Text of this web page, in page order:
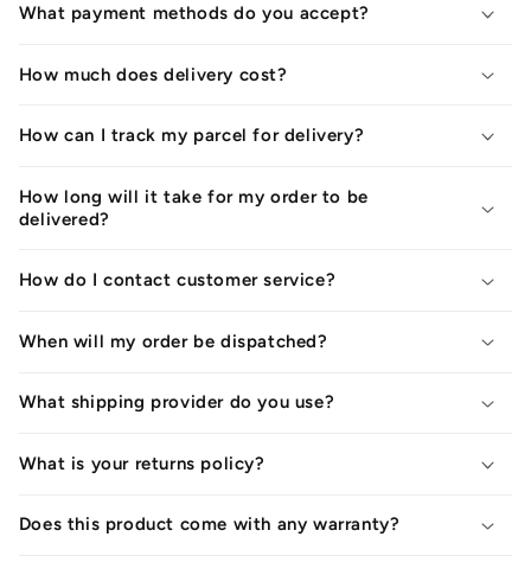
What payment methods do you accept?
How much does delivery cost?
How can I track my parcel for delivery?
How long will it take for my order to be
delivered?
How do I contact customer service?
When will my order be dispatched?
What shipping provider do you use?
What is your returns policy?
Does this product come with any warranty?